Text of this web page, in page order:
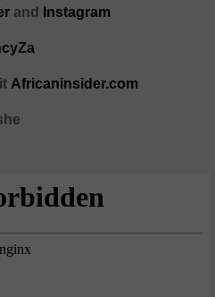
and Instagram
Africaninsider.com